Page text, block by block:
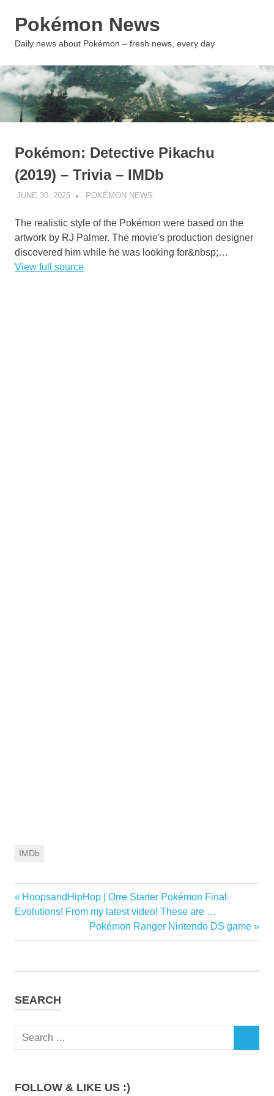
Pokémon News
Daily news about Pokémon – fresh news, every day
Pokémon: Detective Pikachu
(2019) – Trivia – IMDb
JUNE 30, 2025 POKÉMON NEWS
The realistic style of the Pokémon were based on the
artwork by RJ Palmer. The movie's production designer
discovered him while he was looking for&nbsp;…
View full source
IMDb
Post
navigation
Previous
Post:
HoopsandHipHop | Orre Starter Pokémon Final
Evolutions! From my latest video! These are …
Next
Post:
Pokémon Ranger Nintendo DS game
SEARCH
Search
FOLLOW & LIKE US :)